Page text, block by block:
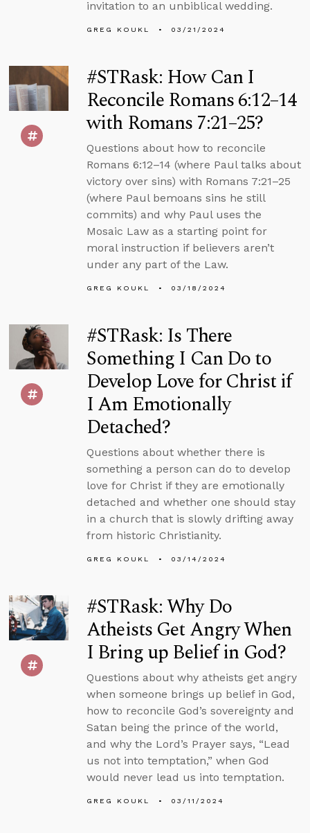
invitation to an unbiblical wedding.
GREG KOUKL 03/21/2024
#STRask: How Can I
Reconcile Romans 6:12–14
with Romans 7:21–25?
Questions about how to reconcile
Romans 6:12–14 (where Paul talks about
victory over sins) with Romans 7:21–25
(where Paul bemoans sins he still
commits) and why Paul uses the
Mosaic Law as a starting point for
moral instruction if believers aren’t
under any part of the Law.
GREG KOUKL 03/18/2024
#STRask: Is There
Something I Can Do to
Develop Love for Christ if
I Am Emotionally
Detached?
Questions about whether there is
something a person can do to develop
love for Christ if they are emotionally
detached and whether one should stay
in a church that is slowly drifting away
from historic Christianity.
GREG KOUKL 03/14/2024
#STRask: Why Do
Atheists Get Angry When
I Bring up Belief in God?
Questions about why atheists get angry
when someone brings up belief in God,
how to reconcile God’s sovereignty and
Satan being the prince of the world,
and why the Lord’s Prayer says, “Lead
us not into temptation,” when God
would never lead us into temptation.
GREG KOUKL 03/11/2024